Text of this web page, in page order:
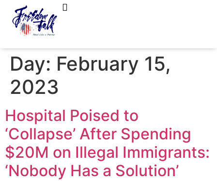
Day: February 15,
2023
Hospital Poised to
‘Collapse’ After Spending
$20M on Illegal Immigrants:
‘Nobody Has a Solution’